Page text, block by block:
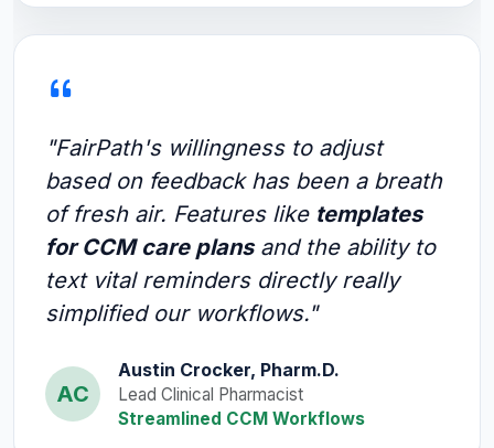
"FairPath's willingness to adjust
based on feedback has been a breath
of fresh air. Features like templates
for CCM care plansand the ability to
text vital reminders directly really
simplified our workflows."
AC
Austin Crocker, Pharm.D.
Lead Clinical Pharmacist
Streamlined CCM Workflows